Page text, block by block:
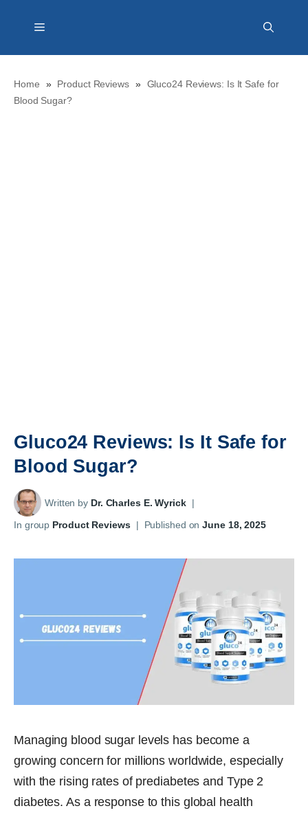
Menu
Home » Product Reviews » Gluco24 Reviews: Is It Safe for
Blood Sugar?
Gluco24 Reviews: Is It Safe for
Blood Sugar?
Written by Dr. Charles E. Wyrick |
In group Product Reviews | Published onJune 18, 2025
Managing blood sugar levels has become a
growing concern for millions worldwide, especially
with the rising rates of prediabetes and Type 2
diabetes. As a response to this global health